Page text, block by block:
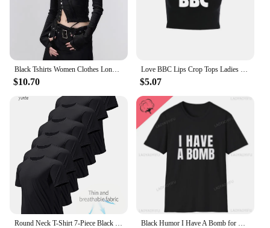
Black Tshirts Women Clothes Long Sleeve Slash Neck Tunic Tees 2024 Ropa Mujer Single Breasted Sexy Korean Y2k T Shirt Ropa Mujer
$10.70
Love BBC Lips Crop Tops Ladies Black Bandage Tee Summer Women Hot Short T-Shirts Sexy Short Sleeve Female Shirts Gilrs Clothes
$5.07
Round Neck T-Shirt 7-Piece Black Ultra-Light Men's Quick-Drying Breathable Sweat-Absorbent Shirt Suitable for Fitness Gym and Ru Black Humor I Have A Bomb for Men and Women Softstyle Letters T-Shirt Summer Loose Breathable Cotton Short-sleev Tops